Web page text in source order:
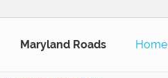
Maryland Roads Home